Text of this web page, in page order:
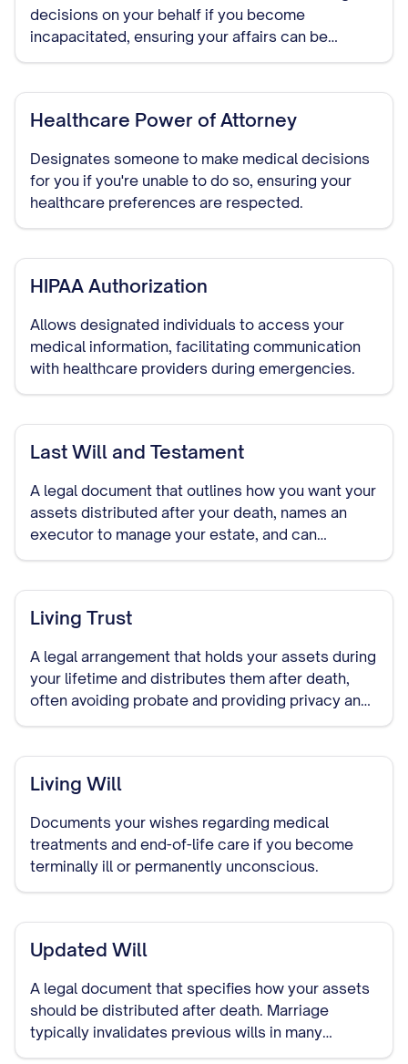
decisions on your behalf if you become
incapacitated, ensuring your affairs can be
managed without court intervention.
Healthcare Power of Attorney
Designates someone to make medical decisions
for you if you're unable to do so, ensuring your
healthcare preferences are respected.
HIPAA Authorization
Allows designated individuals to access your
medical information, facilitating communication
with healthcare providers during emergencies.
Last Will and Testament
A legal document that outlines how you want your
assets distributed after your death, names an
executor to manage your estate, and can
designate guardians for minor children.
Living Trust
A legal arrangement that holds your assets during
your lifetime and distributes them after death,
often avoiding probate and providing privacy and
control over asset distribution.
Living Will
Documents your wishes regarding medical
treatments and end-of-life care if you become
terminally ill or permanently unconscious.
Updated Will
A legal document that specifies how your assets
should be distributed after death. Marriage
typically invalidates previous wills in many
jurisdictions, making it important to create a new